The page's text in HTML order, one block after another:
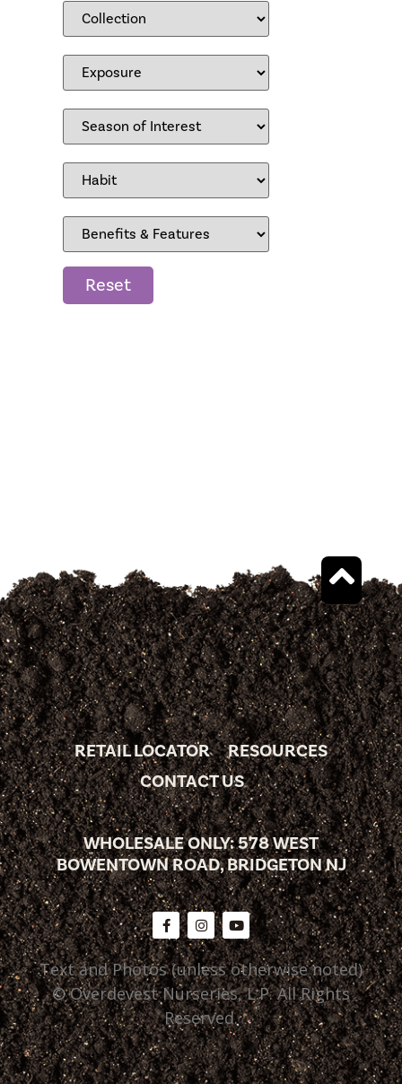
Reset
RETAIL LOCATOR
RESOURCES
CONTACT US
WHOLESALE ONLY: 578 WEST
BOWENTOWN ROAD, BRIDGETON NJ
Text and Photos (unless otherwise noted)
© Overdevest Nurseries, L.P. All Rights
Reserved.